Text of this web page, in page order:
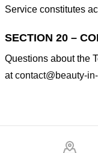
Service constitutes
SECTION 20 –
Questions about the
atcontact@beauty-